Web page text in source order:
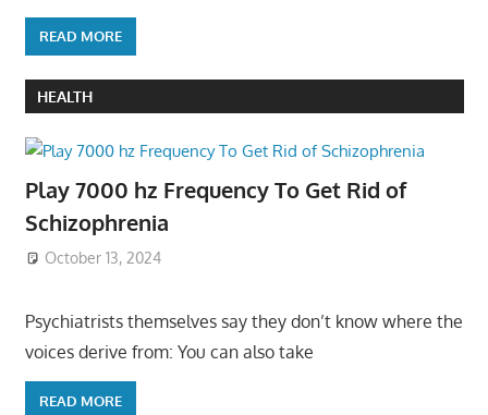
READ MORE
HEALTH
Play 7000 hz Frequency To Get Rid of
Schizophrenia
October 13, 2024
Psychiatrists themselves say they don’t know where the
voices derive from: You can also take
READ MORE